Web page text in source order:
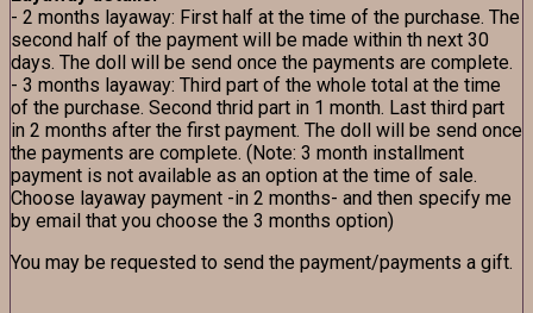
- 2 months layaway: First half at the time of the purchase. The
second half of the payment will be made within th next 30
days. The doll will be send once the payments are complete.
- 3 months layaway: Third part of the whole total at the time
of the purchase. Second thrid part in 1 month. Last third part
in 2 months after the first payment. The doll will be send once
the payments are complete. (Note: 3 month installment
payment is not available as an option at the time of sale.
Choose layaway payment -in 2 months- and then specify me
by email that you choose the 3 months option)
You may be requested to send the payment/payments a gift.